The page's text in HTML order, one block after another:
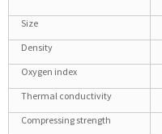
Size
Density
Oxygen index
Thermal conductivity
Compressing strength